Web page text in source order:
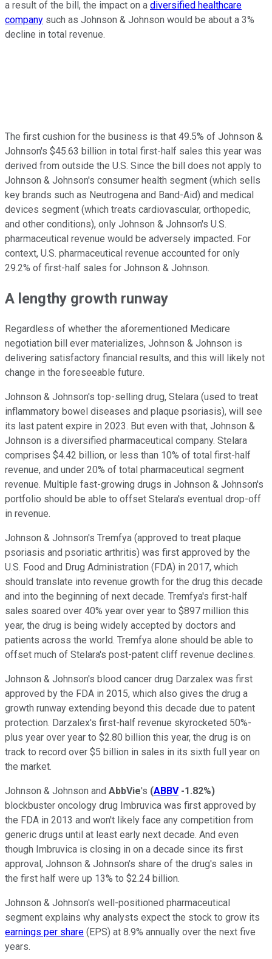
a result of the bill, the impact on a diversified healthcare
company such as Johnson & Johnson would be about a 3%
decline in total revenue.
The first cushion for the business is that 49.5% of Johnson &
Johnson's $45.63 billion in total first-half sales this year was
derived from outside the U.S. Since the bill does not apply to
Johnson & Johnson's consumer health segment (which sells
key brands such as Neutrogena and Band-Aid) and medical
devices segment (which treats cardiovascular, orthopedic,
and other conditions), only Johnson & Johnson's U.S.
pharmaceutical revenue would be adversely impacted. For
context, U.S. pharmaceutical revenue accounted for only
29.2% of first-half sales for Johnson & Johnson.
A lengthy growth runway
Regardless of whether the aforementioned Medicare
negotiation bill ever materializes, Johnson & Johnson is
delivering satisfactory financial results, and this will likely not
change in the foreseeable future.
Johnson & Johnson's top-selling drug, Stelara (used to treat
inflammatory bowel diseases and plaque psoriasis), will see
its last patent expire in 2023. But even with that, Johnson &
Johnson is a diversified pharmaceutical company. Stelara
comprises $4.42 billion, or less than 10% of total first-half
revenue, and under 20% of total pharmaceutical segment
revenue. Multiple fast-growing drugs in Johnson & Johnson's
portfolio should be able to offset Stelara's eventual drop-off
in revenue.
Johnson & Johnson's Tremfya (approved to treat plaque
psoriasis and psoriatic arthritis) was first approved by the
U.S. Food and Drug Administration (FDA) in 2017, which
should translate into revenue growth for the drug this decade
and into the beginning of next decade. Tremfya's first-half
sales soared over 40% year over year to $897 million this
year, the drug is being widely accepted by doctors and
patients across the world. Tremfya alone should be able to
offset much of Stelara's post-patent cliff revenue declines.
Johnson & Johnson's blood cancer drug Darzalex was first
approved by the FDA in 2015, which also gives the drug a
growth runway extending beyond this decade due to patent
protection. Darzalex's first-half revenue skyrocketed 50%-
plus year over year to $2.80 billion this year, the drug is on
track to record over $5 billion in sales in its sixth full year on
the market.
Johnson & Johnson and AbbVie's (ABBV -1.82%)
blockbuster oncology drug Imbruvica was first approved by
the FDA in 2013 and won't likely face any competition from
generic drugs until at least early next decade. And even
though Imbruvica is closing in on a decade since its first
approval, Johnson & Johnson's share of the drug's sales in
the first half were up 13% to $2.24 billion.
Johnson & Johnson's well-positioned pharmaceutical
segment explains why analysts expect the stock to grow its
earnings per share (EPS) at 8.9% annually over the next five
years.